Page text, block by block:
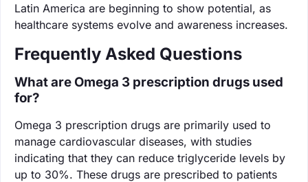
Latin America are beginning to show potential, as
healthcare systems evolve and awareness increases.
Frequently Asked Questions
What are Omega 3 prescription drugs used
for?
Omega 3 prescription drugs are primarily used to
manage cardiovascular diseases, with studies
indicating that they can reduce triglyceride levels by
up to 30%. These drugs are prescribed to patients